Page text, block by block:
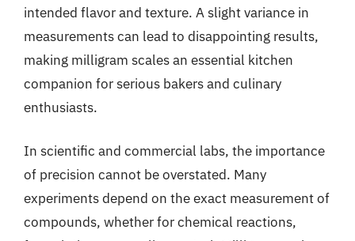
intended flavor and texture. A slight variance in
measurements can lead to disappointing results,
making milligram scales an essential kitchen
companion for serious bakers and culinary
enthusiasts.
In scientific and commercial labs, the importance
of precision cannot be overstated. Many
experiments depend on the exact measurement of
compounds, whether for chemical reactions,